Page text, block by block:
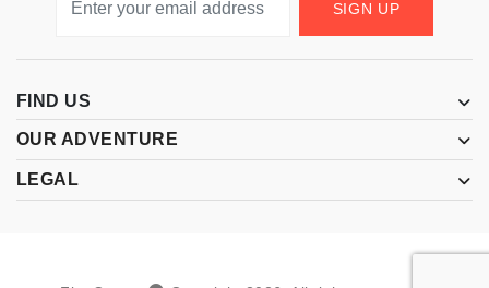
SIGN UP
FIND US
OUR ADVENTURE
LEGAL